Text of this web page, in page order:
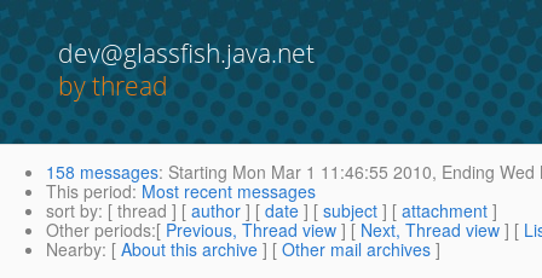
dev@glassfish.java.net
by thread
158 messages: Starting Mon Mar 1 11:46:55 2010, Ending Wed
This period: Most recent messages
sort by: [ thread ] [ author ] [ date ] [ subject ] [ attachment ]
Other periods:[ Previous, Thread view ] [ Next, Thread view ] [
Nearby: [ About this archive ] [ Other mail archives ]